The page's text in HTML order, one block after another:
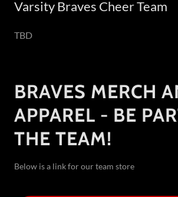
Varsity Braves Cheer Team
TBD
BRAVES MERCH
APPAREL - BE
THE TEAM!
Below is a link for our team store